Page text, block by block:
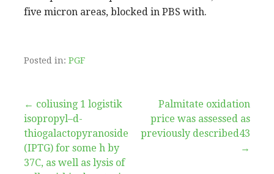
five micron areas, blocked in PBS with.
Posted in: PGF
Post
navigation
← coliusing 1 logistik
isopropyl–d-
thiogalactopyranoside
(IPTG) for some h by
37C, as well as lysis of
Palmitate oxidation
price was assessed as
previously described43
→